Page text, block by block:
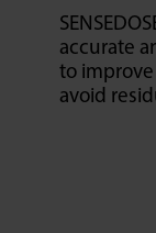
accurate
to
avoid